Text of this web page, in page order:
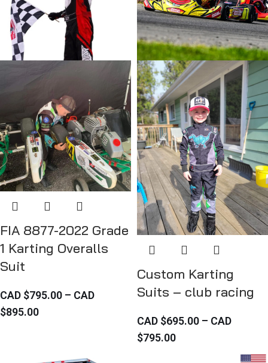
FIA 8877-2022 Grade
1 Karting Overalls
Suit
CAD $795.00 – CAD
$895.00
Custom Karting
Suits – club racing
CAD $695.00 – CAD
$795.00